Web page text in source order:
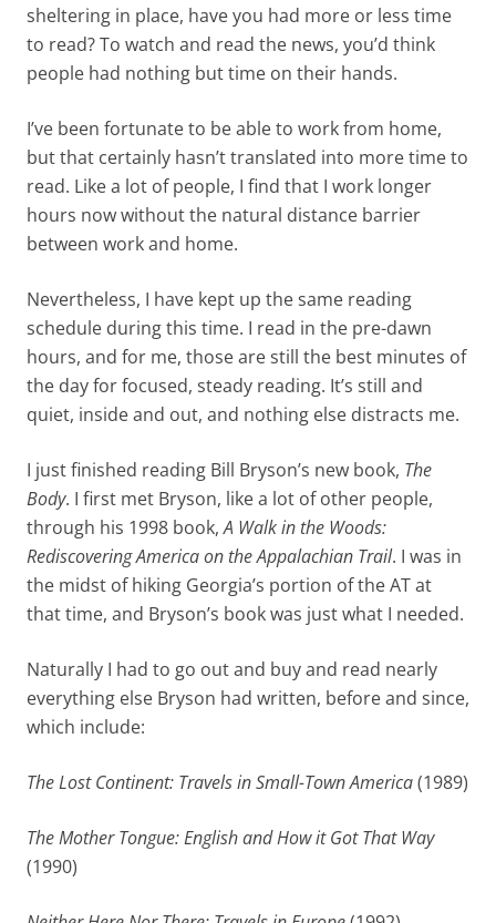
sheltering in place, have you had more or less time
to read? To watch and read the news, you’d think
people had nothing but time on their hands.
I’ve been fortunate to be able to work from home,
but that certainly hasn’t translated into more time to
read. Like a lot of people, I find that I work longer
hours now without the natural distance barrier
between work and home.
Nevertheless, I have kept up the same reading
schedule during this time. I read in the pre-dawn
hours, and for me, those are still the best minutes of
the day for focused, steady reading. It’s still and
quiet, inside and out, and nothing else distracts me.
I just finished reading Bill Bryson’s new book, The
Body. I first met Bryson, like a lot of other people,
through his 1998 book,A Walk in the Woods:
Rediscovering America on the Appalachian Trail. I was in
the midst of hiking Georgia’s portion of the AT at
that time, and Bryson’s book was just what I needed.
Naturally I had to go out and buy and read nearly
everything else Bryson had written, before and since,
which include:
The Lost Continent: Travels in Small-Town America(1989)
The Mother Tongue: English and How it Got That Way
(1990)